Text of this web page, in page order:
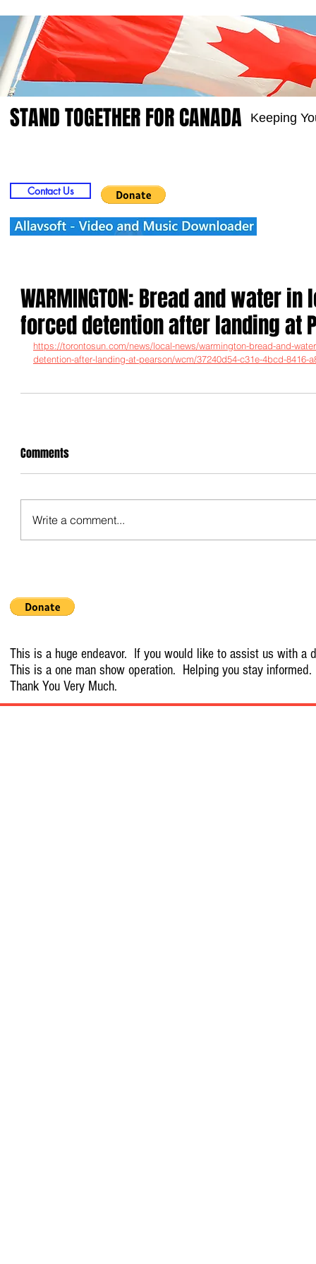
STAND TOGETHER FOR CANADA Keeping
Contact Us
WARMINGTON: Bread and water
forced detention after landing at
https://torontosun.com/news/local-news/warmington-bread-and-
detention-after-landing-at-pearson/wcm/37240d54-c31e-4bcd-8416-
Comments
Write a comment...
This is a huge endeavor. If you would like to assist us with a
This is a one man show operation. Helping you stay informed.
Thank You Very Much.